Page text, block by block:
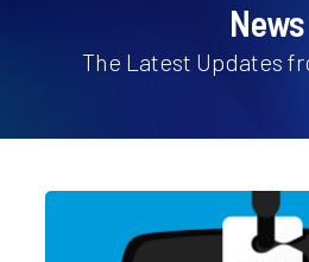
News
The Latest Updates